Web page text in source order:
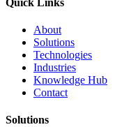
About
Solutions
Technologies
Industries
Knowledge Hub
Contact
Solutions